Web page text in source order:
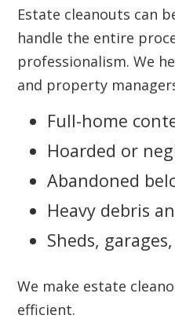
Estate cleanouts can
handle the entire
professionalism. We
and property
Full-home
Hoarded or
Abandoned
Heavy debris
Sheds,
We make estate
efficient.